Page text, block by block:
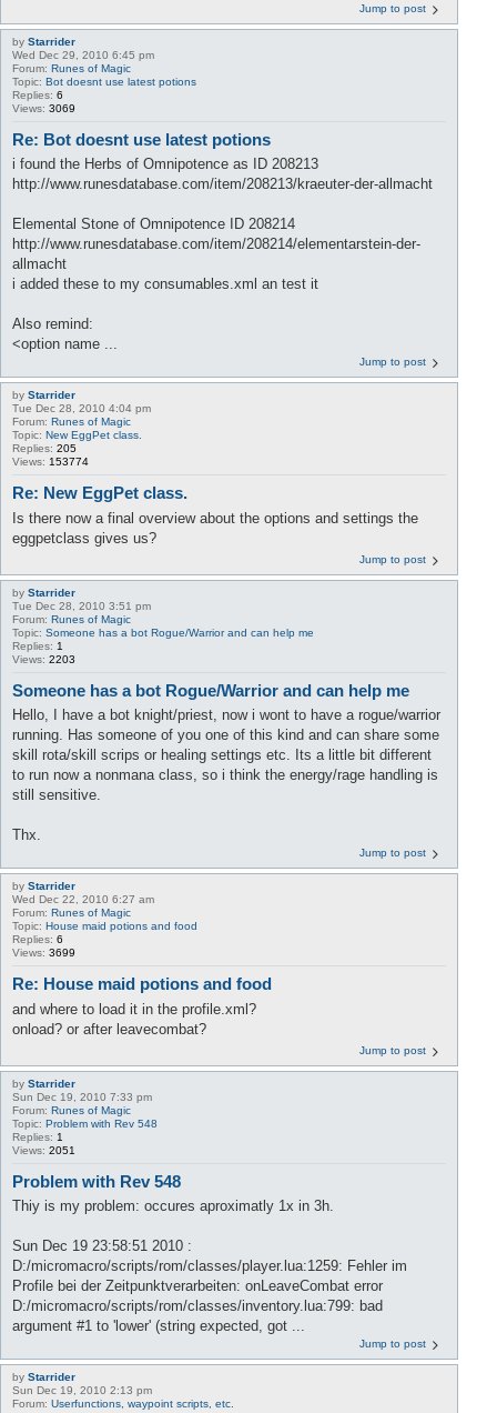
Jump to post
by Starrider
Wed Dec 29, 2010 6:45 pm
Forum: Runes of Magic
Topic: Bot doesnt use latest potions
Replies: 6
Views: 3069
Re: Bot doesnt use latest potions
i found the Herbs of Omnipotence as ID 208213
http://www.runesdatabase.com/item/208213/kraeuter-der-allmacht
Elemental Stone of Omnipotence ID 208214
http://www.runesdatabase.com/item/208214/elementarstein-der-
allmacht
i added these to my consumables.xml an test it
Also remind:
<option name ...
Jump to post
by Starrider
Tue Dec 28, 2010 4:04 pm
Forum: Runes of Magic
Topic: New EggPet class.
Replies: 205
Views: 153774
Re: New EggPet class.
Is there now a final overview about the options and settings the
eggpetclass gives us?
Jump to post
by Starrider
Tue Dec 28, 2010 3:51 pm
Forum: Runes of Magic
Topic: Someone has a bot Rogue/Warrior and can help me
Replies: 1
Views: 2203
Someone has a bot Rogue/Warrior and can help me
Hello, I have a bot knight/priest, now i wont to have a rogue/warrior
running. Has someone of you one of this kind and can share some
skill rota/skill scrips or healing settings etc. Its a little bit different
to run now a nonmana class, so i think the energy/rage handling is
still sensitive.
Thx.
Jump to post
by Starrider
Wed Dec 22, 2010 6:27 am
Forum: Runes of Magic
Topic: House maid potions and food
Replies: 6
Views: 3699
Re: House maid potions and food
and where to load it in the profile.xml?
onload? or after leavecombat?
Jump to post
by Starrider
Sun Dec 19, 2010 7:33 pm
Forum: Runes of Magic
Topic: Problem with Rev 548
Replies: 1
Views: 2051
Problem with Rev 548
Thiy is my problem: occures aproximatly 1x in 3h.
Sun Dec 19 23:58:51 2010 :
D:/micromacro/scripts/rom/classes/player.lua:1259: Fehler im
Profile bei der Zeitpunktverarbeiten: onLeaveCombat error
D:/micromacro/scripts/rom/classes/inventory.lua:799: bad
argument #1 to 'lower' (string expected, got ...
Jump to post
by Starrider
Sun Dec 19, 2010 2:13 pm
Forum: Userfunctions, waypoint scripts, etc.